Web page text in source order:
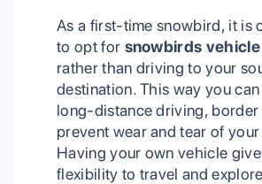
As a first-time snowbird, it is
to opt for snowbirds
rather than driving to your
destination. This way you
long-distance driving, border
prevent wear and tear of
Having your own vehicle
flexibility to travel and